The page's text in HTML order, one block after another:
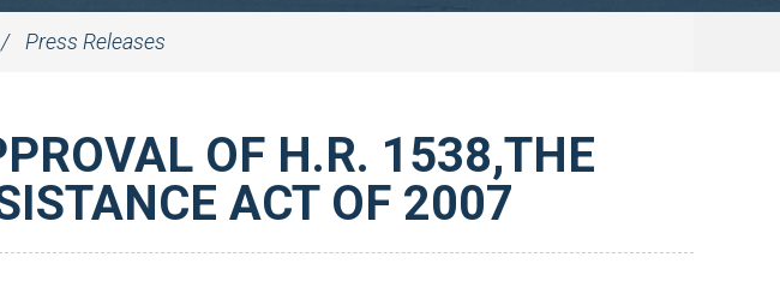
Press Releases
OF H.R. 1538,THE
ACT OF 2007